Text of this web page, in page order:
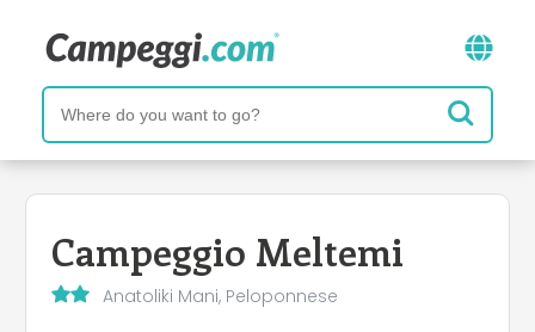
Campeggio Meltemi
Anatoliki Mani, Peloponnese